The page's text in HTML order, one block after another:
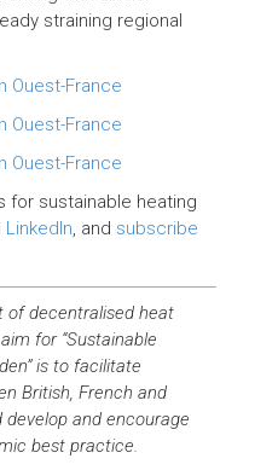
straining regional
Ouest-France
Ouest-France
Ouest-France
for sustainable heating
LinkedIn, and subscribe
of decentralised heat
for “Sustainable
is to facilitate
British, French and
and encourage
best practice.